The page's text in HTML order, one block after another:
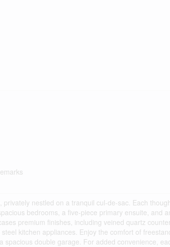
nestled on a tranquil cul-de-sac. Each
bedrooms, a five-piece primary ensuite, and
premium finishes, including veined quartz
kitchen appliances. Enjoy the comfort of
double garage. For added convenience,